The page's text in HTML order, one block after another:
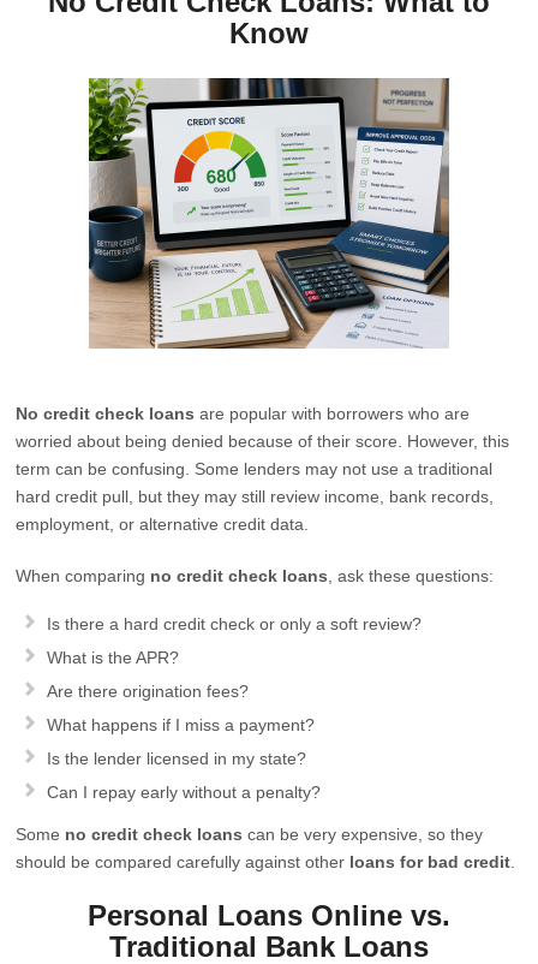
Know
No credit check loans are popular with borrowers who are
worried about being denied because of their score. However, this
term can be confusing. Some lenders may not use a traditional
hard credit pull, but they may still review income, bank records,
employment, or alternative credit data.
When comparing no credit check loans , ask these questions:
Is there a hard credit check or only a soft review?
What is the APR?
Are there origination fees?
What happens if I miss a payment?
Is the lender licensed in my state?
Can I repay early without a penalty?
Some no credit check loans can be very expensive, so they
should be compared carefully against other loans for bad credit
Personal Loans Online vs.
Traditional Bank Loans